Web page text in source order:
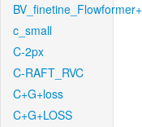
c_small
C-2px
C-RAFT_RVC
C+G+loss
C+G+LOSS